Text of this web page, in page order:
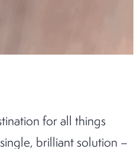
for all things
brilliant solution –